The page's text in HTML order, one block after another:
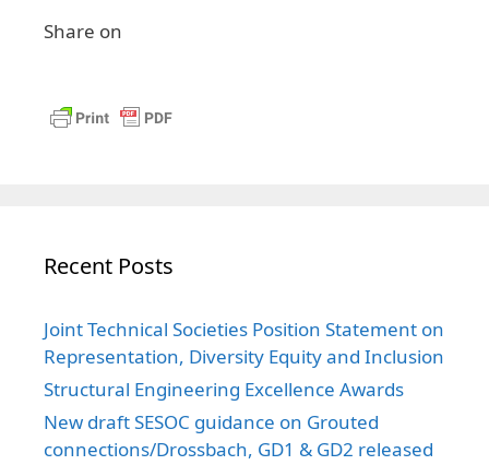
Share on
Recent Posts
Joint Technical Societies Position Statement on
Representation, Diversity Equity and Inclusion
Structural Engineering Excellence Awards
New draft SESOC guidance on Grouted
connections/Drossbach, GD1 & GD2 released